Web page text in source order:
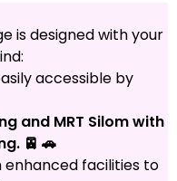
is designed with your
accessible by
and MRT Silom with
🚈 🚗
facilities to